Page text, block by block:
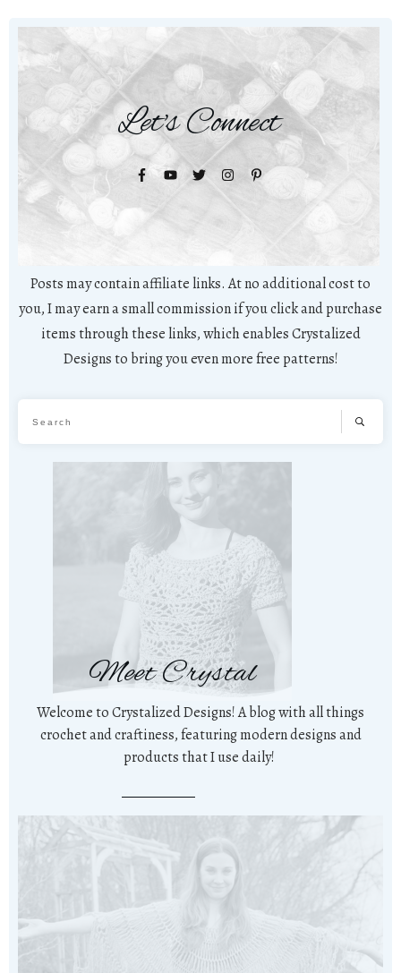
Let's Connect
Posts may contain affiliate links. At no additional cost to
you, I may earn a small commission if you click and purchase
items through these links, which enables Crystalized
Designs to bring you even more free patterns!
Meet Crystal
Welcome to Crystalized Designs! A blog with all things
crochet and craftiness, featuring modern designs and
products that I use daily!